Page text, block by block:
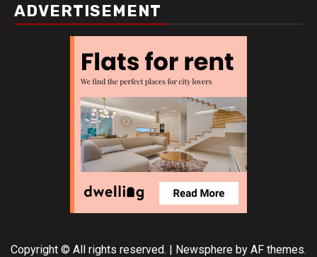
ADVERTISEMENT
Copyright © All rights reserved. | Newsphere by AF themes.